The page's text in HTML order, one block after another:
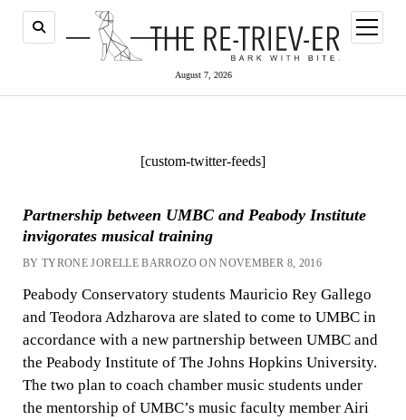
August 7, 2026
open
menu
[custom-twitter-feeds]
Partnership between UMBC and Peabody Institute
invigorates musical training
BY TYRONE JORELLE BARROZO ON NOVEMBER 8, 2016
Peabody Conservatory students Mauricio Rey Gallego
and Teodora Adzharova are slated to come to UMBC in
accordance with a new partnership between UMBC and
the Peabody Institute of The Johns Hopkins University.
The two plan to coach chamber music students under
the mentorship of UMBC’s music faculty member Airi